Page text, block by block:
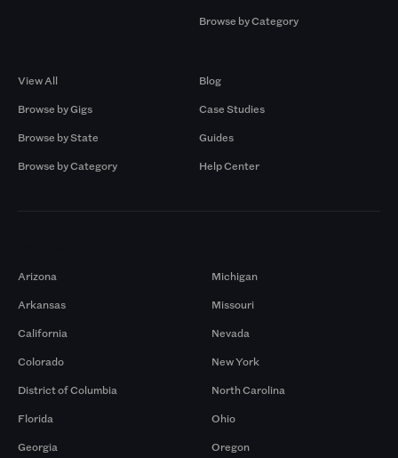
Browse by Category
View All
Browse by Gigs
Browse by State
Browse by Category
Blog
Case Studies
Guides
Help Center
Arizona
Arkansas
California
Colorado
District of Columbia
Florida
Georgia
Michigan
Missouri
Nevada
New York
North Carolina
Ohio
Oregon